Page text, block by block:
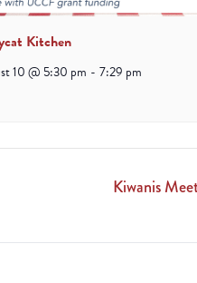
Kitchen
10 @ 5:30 pm - 7:29 pm
Kiwanis